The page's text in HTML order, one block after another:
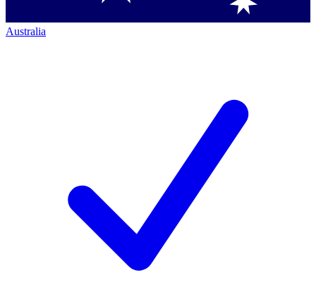
Australia